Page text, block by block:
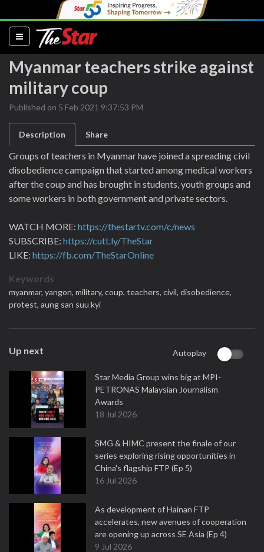
(current)
Myanmar teachers strike against
military coup
Published on 5 Feb 2021 9:37:53 PM
Description Share
Groups of teachers in Myanmar have joined a spreading civil
disobedience campaign that started among medical workers
after the coup and has brought in students, youth groups and
some workers in both government and private sectors.
WATCH MORE: https://thestartv.com/c/news
SUBSCRIBE: https://cutt.ly/TheStar
LIKE: https://fb.com/TheStarOnline
Keywords
myanmar, yangon, military, coup, teachers, civil, disobedience,
protest, aung san suu kyi
Up next Autoplay
Star Media Group wins big at MPI-
PETRONAS Malaysian Journalism
Awards
18 Jul 2026
SMG & HIMC present the finale of our
series exploring rising opportunities in
China's flagship FTP (Ep 5)
16 Jul 2026
As development of Hainan FTP
accelerates, new avenues of cooperation
are opening up across SE Asia (Ep 4)
9 Jul 2026